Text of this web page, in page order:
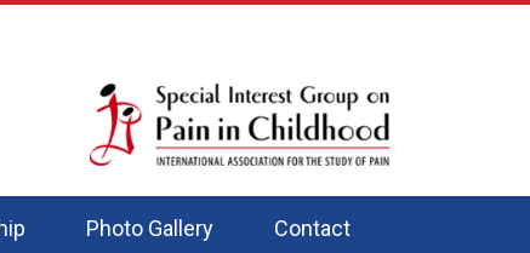
Photo Gallery Contact